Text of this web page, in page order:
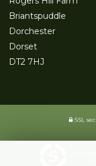
Briantspuddle
Dorchester
Dorset
DT2 7HJ
SSL